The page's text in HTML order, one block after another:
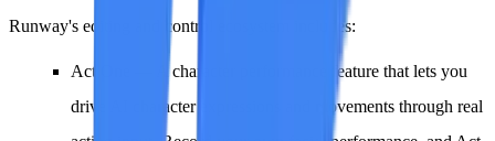
Runway's editing and control ecosystem includes:
Act One
— A character performance feature that lets you
drive AI character expressions and movements through real